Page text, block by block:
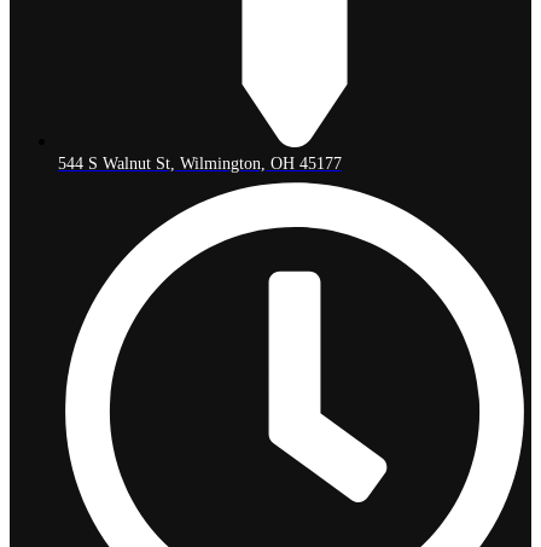
544 S Walnut St, Wilmington, OH 45177